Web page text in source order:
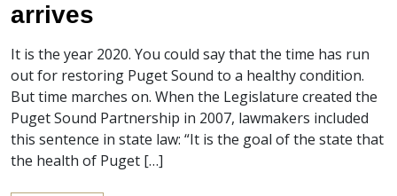
arrives
It is the year 2020. You could say that the time has run
out for restoring Puget Sound to a healthy condition.
But time marches on. When the Legislature created the
Puget Sound Partnership in 2007, lawmakers included
this sentence in state law: “It is the goal of the state that
the health of Puget […]